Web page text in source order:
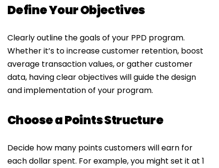
Define Your Objectives
Clearly outline the goals of your PPD program.
Whether it’s to increase customer retention, boost
average transaction values, or gather customer
data, having clear objectives will guide the design
and implementation of your program.
Choose a Points Structure
Decide how many points customers will earn for
each dollar spent. For example, you might set it at 1